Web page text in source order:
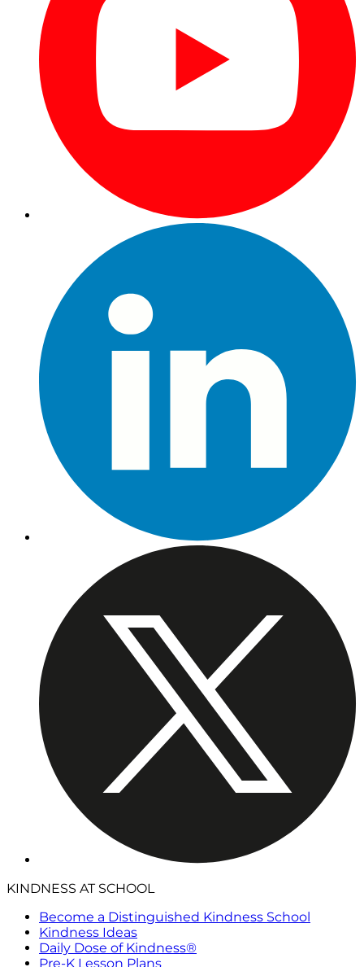
KINDNESS AT SCHOOL
Become a Distinguished Kindness School
Kindness Ideas
Daily Dose of Kindness®
Pre-K Lesson Plans